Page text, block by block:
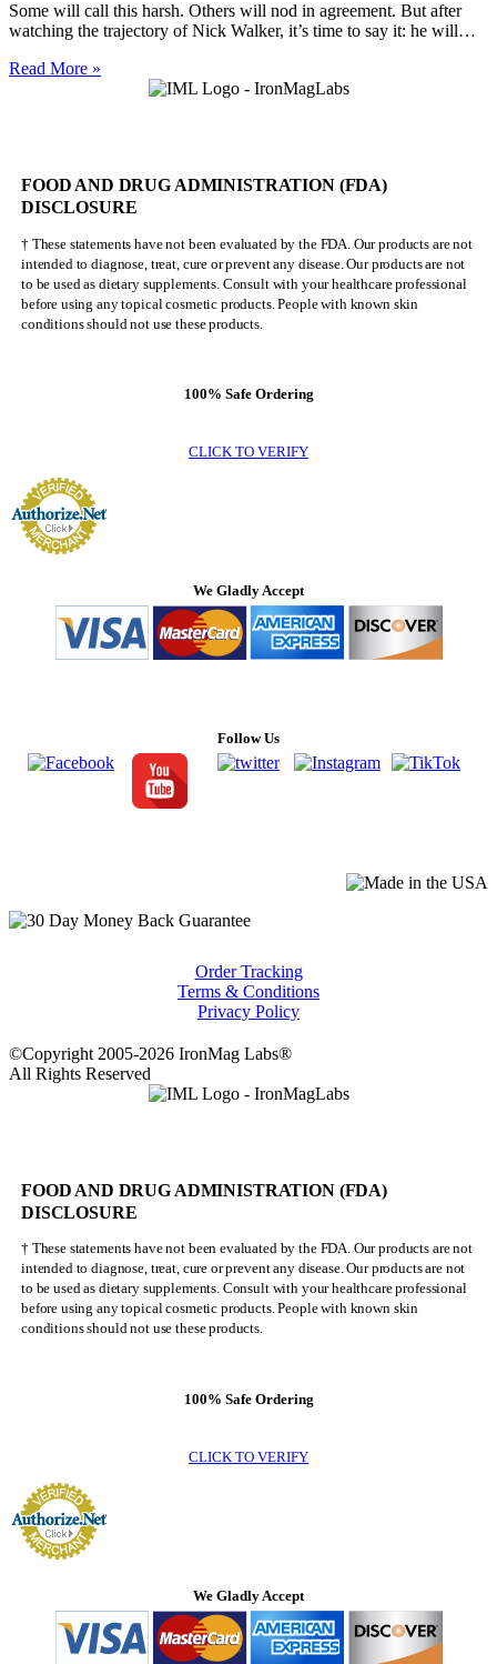
Some will call this harsh. Others will nod in agreement. But after
watching the trajectory of Nick Walker, it’s time to say it: he will…
Read More »
Olympia
FOOD AND DRUG ADMINISTRATION (FDA)
DISCLOSURE
† These statements have not been evaluated by the FDA. Our products are not
intended to diagnose, treat, cure or prevent any disease. Our products are not
to be used as dietary supplements. Consult with your healthcare professional
before using any topical cosmetic products. People with known skin
conditions should not use these products.
100% Safe Ordering
CLICK TO VERIFY
We Gladly Accept
Follow Us
Order Tracking
Terms & Conditions
Privacy Policy
©Copyright 2005-2026 IronMag Labs®
All Rights Reserved
FOOD AND DRUG ADMINISTRATION (FDA)
DISCLOSURE
† These statements have not been evaluated by the FDA. Our products are not
intended to diagnose, treat, cure or prevent any disease. Our products are not
to be used as dietary supplements. Consult with your healthcare professional
before using any topical cosmetic products. People with known skin
conditions should not use these products.
100% Safe Ordering
CLICK TO VERIFY
We Gladly Accept